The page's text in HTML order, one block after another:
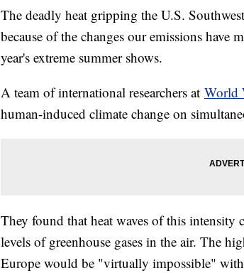
The deadly heat gripping the U.S.
because of the changes our emissions have
year's extreme summer shows.
A team of international researchers at World
human-induced climate change on
They found that heat waves of this
levels of greenhouse gases in the air. The
Europe would be "virtually impossible"